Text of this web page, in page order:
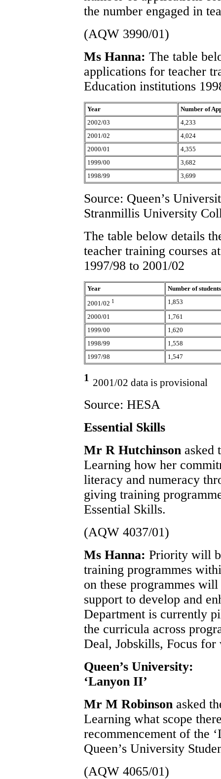
the number engaged in
(AQW 3990/01)
Ms Hanna: The table
applications for teacher
Education institutions
Year
Number of
2002/03
4,233
2001/02
4,024
2000/01
4,355
1999/00
3,682
1998/99
3,699
Source: Queen’s
Stranmillis University
The table below details
teacher training courses
1997/98 to 2001/02
Year Number of
2001/02 1
1,853
2000/01
1,761
1999/00
1,620
1998/99
1,558
1997/98
1,547
1 2001/02 data is provisional
Source: HESA
Essential Skills
Mr R Hutchinson asked
Learning how her
literacy and numeracy
giving training
Essential Skills.
(AQW 4037/01)
Ms Hanna: Priority will
training programmes
on these programmes
support to develop and
Department is currently
the curricula across
Deal, Jobskills, Focus
Queen’s University:
‘Lanyon II’
Mr M Robinson asked
Learning what scope
recommencement of the
Queen’s University
(AQW 4065/01)